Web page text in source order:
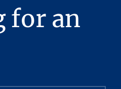
L.P. has had neither a
title of the Property
with regard to the
integrity of the
no representations
for an